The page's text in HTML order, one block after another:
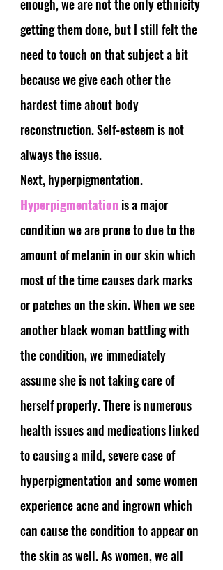
enough, we are not the only ethnicity
getting them done, but I still felt the
need to touch on that subject a bit
because we give each other the
hardest time about body
reconstruction. Self-esteem is not
always the issue.
Next, hyperpigmentation.
Hyperpigmentation is a major
condition we are prone to due to the
amount of melanin in our skin which
most of the time causes dark marks
or patches on the skin. When we see
another black woman battling with
the condition, we immediately
assume she is not taking care of
herself properly. There is numerous
health issues and medications linked
to causing a mild, severe case of
hyperpigmentation and some women
experience acne and ingrown which
can cause the condition to appear on
the skin as well. As women, we all